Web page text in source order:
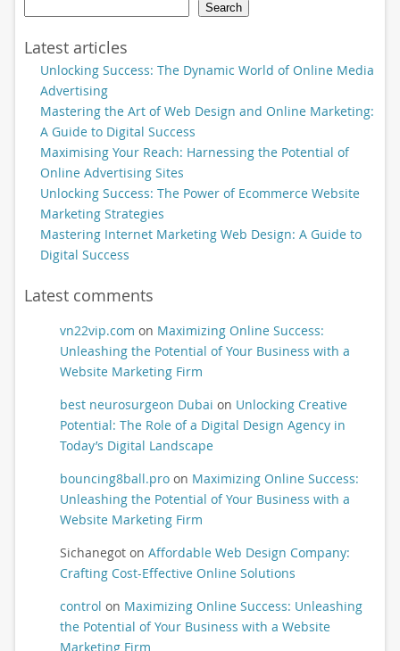
Search
Latest articles
Unlocking Success: The Dynamic World of Online Media
Advertising
Mastering the Art of Web Design and Online Marketing:
A Guide to Digital Success
Maximising Your Reach: Harnessing the Potential of
Online Advertising Sites
Unlocking Success: The Power of Ecommerce Website
Marketing Strategies
Mastering Internet Marketing Web Design: A Guide to
Digital Success
Latest comments
vn22vip.com on Maximizing Online Success:
Unleashing the Potential of Your Business with a
Website Marketing Firm
best neurosurgeon Dubai on Unlocking Creative
Potential: The Role of a Digital Design Agency in
Today’s Digital Landscape
bouncing8ball.proon Maximizing Online Success:
Unleashing the Potential of Your Business with a
Website Marketing Firm
Sichanegoton Affordable Web Design Company:
Crafting Cost-Effective Online Solutions
control on Maximizing Online Success: Unleashing
the Potential of Your Business with a Website
Marketing Firm